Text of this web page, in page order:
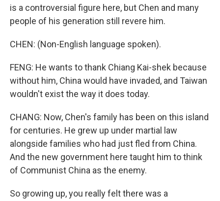
is a controversial figure here, but Chen and many
people of his generation still revere him.
CHEN: (Non-English language spoken).
FENG: He wants to thank Chiang Kai-shek because
without him, China would have invaded, and Taiwan
wouldn't exist the way it does today.
CHANG: Now, Chen's family has been on this island
for centuries. He grew up under martial law
alongside families who had just fled from China.
And the new government here taught him to think
of Communist China as the enemy.
So growing up, you really felt there was a